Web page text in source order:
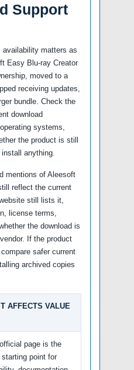
Support
availability matters as
Easy Blu-ray Creator
moved to a
receiving updates,
bundle. Check the
download
systems,
the product is still
anything.
mentions of Aleesoft
reflect the current
still lists it,
license terms,
the download is
If the product
safer current
archived copies
AFFECTS VALUE
page is the
point for